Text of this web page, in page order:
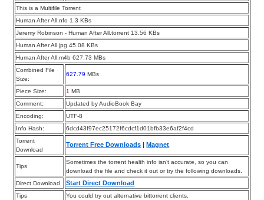
This is a Multifile Torrent
Human After All.nfo 1.3 KBs
Jeremy Robinson - Human After All.torrent 13.56 KBs
Human After All.jpg 45.08 KBs
Human After All.m4b 627.73 MBs
Combined File
Size:
627.79 MBs
Piece Size: 1 MB
Comment:
Updated by AudioBook Bay
Encoding:
UTF-8
Info Hash:
6dcd43f97ec25172f6cdcf1d01bfb33e6af2f4cd
Torrent
Download
Torrent Free Downloads |Magnet
Tips
Sometimes the torrent health info isn’t accurate, so you can
download the file and check it out or try the following downloads.
Direct Download
Start Direct Download
Tips
You could try out alternative bittorrent clients.